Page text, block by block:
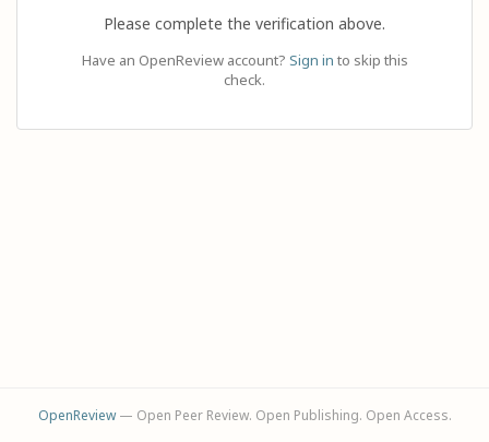
Please complete the verification above.
Have an OpenReview account? Sign in to skip this
check.
OpenReview— Open Peer Review. Open Publishing. Open Access.